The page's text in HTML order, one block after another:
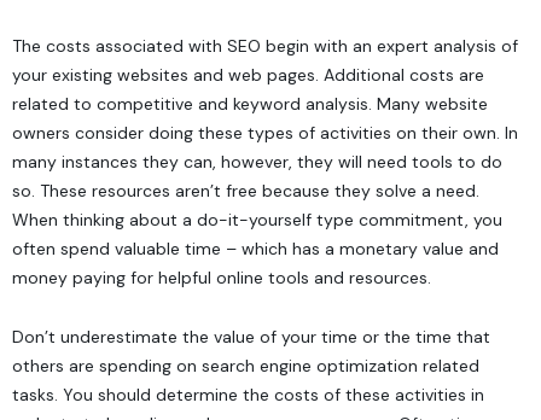
The costs associated with SEO begin with an expert analysis of
your existing websites and web pages. Additional costs are
related to competitive and keyword analysis. Many website
owners consider doing these types of activities on their own. In
many instances they can, however, they will need tools to do
so. These resources aren’t free because they solve a need.
When thinking about a do-it-yourself type commitment, you
often spend valuable time – which has a monetary value and
money paying for helpful online tools and resources.
Don’t underestimate the value of your time or the time that
others are spending on search engine optimization related
tasks. You should determine the costs of these activities in